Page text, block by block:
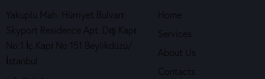
Yakuplu Mah. Hürriyet Bulvarı
Skyport Residence Apt. Dış Kapı
No:1 İç Kapı No:151 Beylikdüzü/
İstanbul
Home
Services
About Us
Contacts